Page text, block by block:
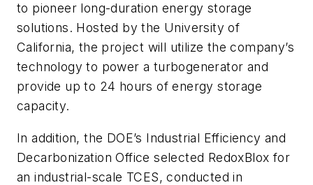
to pioneer long-duration energy storage
solutions. Hosted by the University of
California, the project will utilize the company’s
technology to power a turbogenerator and
provide up to 24 hours of energy storage
capacity.
In addition, the DOE’s Industrial Efficiency and
Decarbonization Office selected RedoxBlox for
an industrial-scale TCES, conducted in